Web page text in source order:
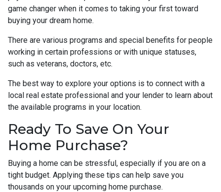
game changer when it comes to taking your first toward
buying your dream home.
There are various programs and special benefits for people
working in certain professions or with unique statuses,
such as veterans, doctors, etc.
The best way to explore your options is to connect with a
local real estate professional and your lender to learn about
the available programs in your location.
Ready To Save On Your
Home Purchase?
Buying a home can be stressful, especially if you are on a
tight budget. Applying these tips can help save you
thousands on your upcoming home purchase.